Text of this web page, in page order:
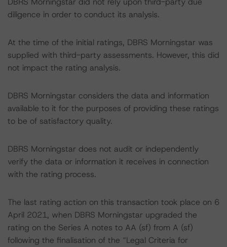
diligence in order to conduct its analysis.
At the time of the initial ratings, DBRS Morningstar was
supplied with third-party assessments. However, this did
not impact the rating analysis.
DBRS Morningstar considers the data and information
available to it for the purposes of providing these ratings
to be of satisfactory quality.
DBRS Morningstar does not audit or independently
verify the data or information it receives in connection
with the rating process.
The last rating action on this transaction took place on 6
April 2021, when DBRS Morningstar upgraded the
rating on the Series A notes to AA (sf) from A (sf)
following the finalisation of the “Legal Criteria for